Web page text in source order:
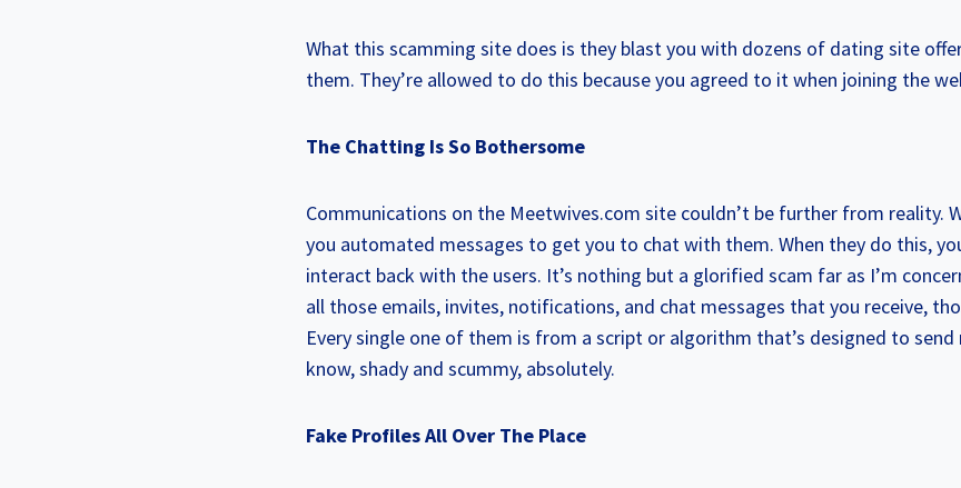
What this scamming site does is they blast you with dozens of dating site
them. They’re allowed to do this because you agreed to it when joining the
The Chatting Is So Bothersome
Communications on the Meetwives.com site couldn’t be further from reality.
you automated messages to get you to chat with them. When they do this,
interact back with the users. It’s nothing but a glorified scam far as I’m
all those emails, invites, notifications, and chat messages that you receive,
Every single one of them is from a script or algorithm that’s designed to send
know, shady and scummy, absolutely.
Fake Profiles All Over The Place